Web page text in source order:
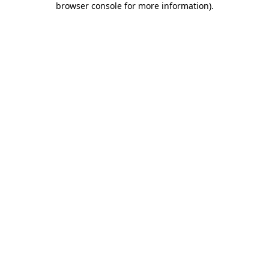
browser console for more information).